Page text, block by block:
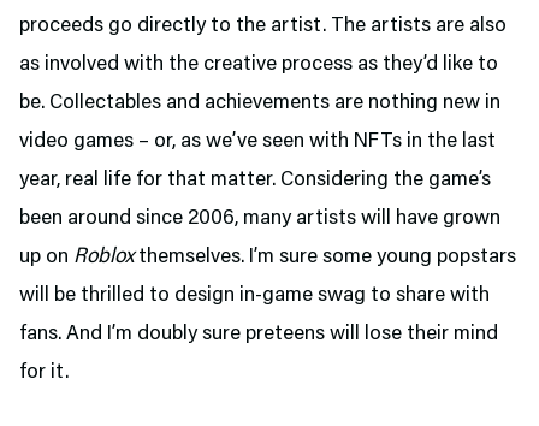
proceeds go directly to the artist. The artists are also
as involved with the creative process as they’d like to
be. Collectables and achievements are nothing new in
video games – or, as we’ve seen with NFTs in the last
year, real life for that matter. Considering the game’s
been around since 2006, many artists will have grown
up on Robloxthemselves. I’m sure some young popstars
will be thrilled to design in-game swag to share with
fans. And I’m doubly sure preteens will lose their mind
for it.